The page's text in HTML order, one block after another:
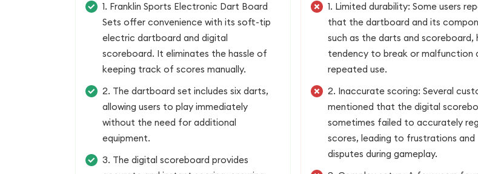
1. Franklin Sports Electronic Dart Board
Sets offer convenience with its soft-tip
electric dartboard and digital
scoreboard. It eliminates the hassle of
keeping track of scores manually.
2. The dartboard set includes six darts,
allowing users to play immediately
without the need for additional
equipment.
3. The digital scoreboard provides
1. Limited durability: Some users
that the dartboard and its
such as the darts and scoreboard,
tendency to break or malfunction
repeated use.
2. Inaccurate scoring: Several
mentioned that the digital
sometimes failed to accurately
scores, leading to frustrations and
disputes during gameplay.